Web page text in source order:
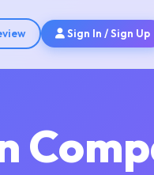
Sign In / Sign Up